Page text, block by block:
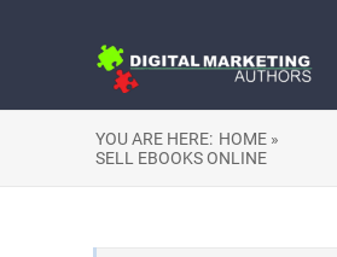
YOU ARE HERE: HOME »
SELL EBOOKS ONLINE